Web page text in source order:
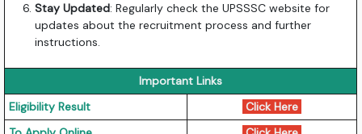
Stay Updated: Regularly check the UPSSSC website for
updates about the recruitment process and further
instructions.
Important Links
Eligibility Result
Click Here